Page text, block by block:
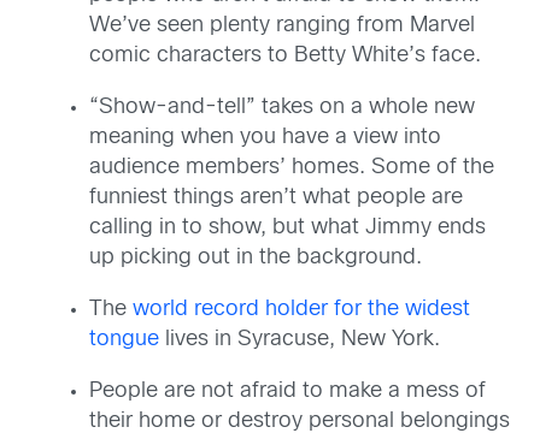
We’ve seen plenty ranging from Marvel
comic characters to Betty White’s face.
“Show-and-tell” takes on a whole new
meaning when you have a view into
audience members’ homes. Some of the
funniest things aren’t what people are
calling in to show, but what Jimmy ends
up picking out in the background.
The world record holder for the widest
tongue lives in Syracuse, New York.
People are not afraid to make a mess of
their home or destroy personal belongings